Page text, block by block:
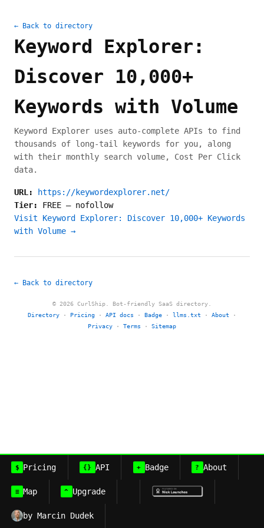
← Back to directory
Keyword Explorer:
Discover 10,000+
Keywords with Volume
Keyword Explorer uses auto-complete APIs to find
thousands of long-tail keywords for you, along
with their monthly search volume, Cost Per Click
data.
URL:
https://keywordexplorer.net/
Tier: FREE — nofollow
Visit Keyword Explorer: Discover 10,000+ Keywords
with Volume →
← Back to directory
© 2026 CurlShip. Bot-friendly SaaS directory.
Directory · Pricing · API docs · Badge · llms.txt · About ·
Privacy · Terms · Sitemap
$ Pricing {} API + Badge ? About
≡ Map ^ Upgrade
by Marcin Dudek